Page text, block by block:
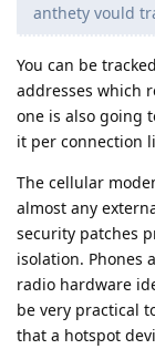
anthety vould
You can be
addresses which
one is also going
it per connection
The cellular
almost any
security patches
isolation. Phones
radio hardware
be very practical
that a hotspot